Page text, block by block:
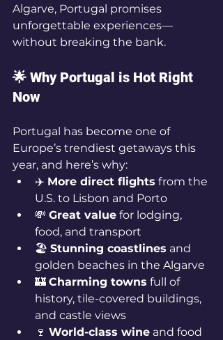
Algarve, Portugal promises
unforgettable experiences—
without breaking the bank.
🌟 Why Portugal is Hot Right
Now
Portugal has become one of
Europe’s trendiest getaways this
year, and here’s why:
✈️ More direct flights from the
U.S. to Lisbon and Porto
💸 Great value for lodging,
food, and transport
🏖️ Stunning coastlines and
golden beaches in the Algarve
🏰 Charming towns full of
history, tile-covered buildings,
and castle views
🍷 World-class wine and food